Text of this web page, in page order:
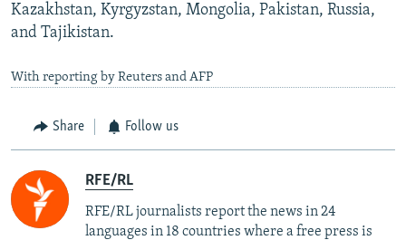
Kazakhstan, Kyrgyzstan, Mongolia, Pakistan, Russia,
and Tajikistan.
With reporting by Reuters and AFP
Share Follow us
RFE/RL
RFE/RL journalists report the news in 24
languages in 18 countries where a free press is